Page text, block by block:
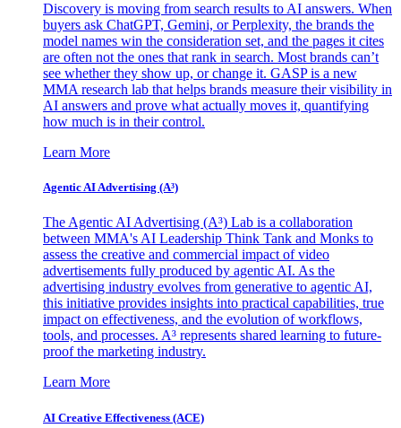
Discovery is moving from search results to AI answers. When
buyers ask ChatGPT, Gemini, or Perplexity, the brands the
model names win the consideration set, and the pages it cites
are often not the ones that rank in search. Most brands can’t
see whether they show up, or change it. GASP is a new
MMA research lab that helps brands measure their visibility in
AI answers and prove what actually moves it, quantifying
how much is in their control.
Learn More
Agentic AI Advertising (A³)
The Agentic AI Advertising (A³) Lab is a collaboration
between MMA's AI Leadership Think Tank and Monks to
assess the creative and commercial impact of video
advertisements fully produced by agentic AI. As the
advertising industry evolves from generative to agentic AI,
this initiative provides insights into practical capabilities, true
impact on effectiveness, and the evolution of workflows,
tools, and processes. A³ represents shared learning to future-
proof the marketing industry.
Learn More
AI Creative Effectiveness (ACE)